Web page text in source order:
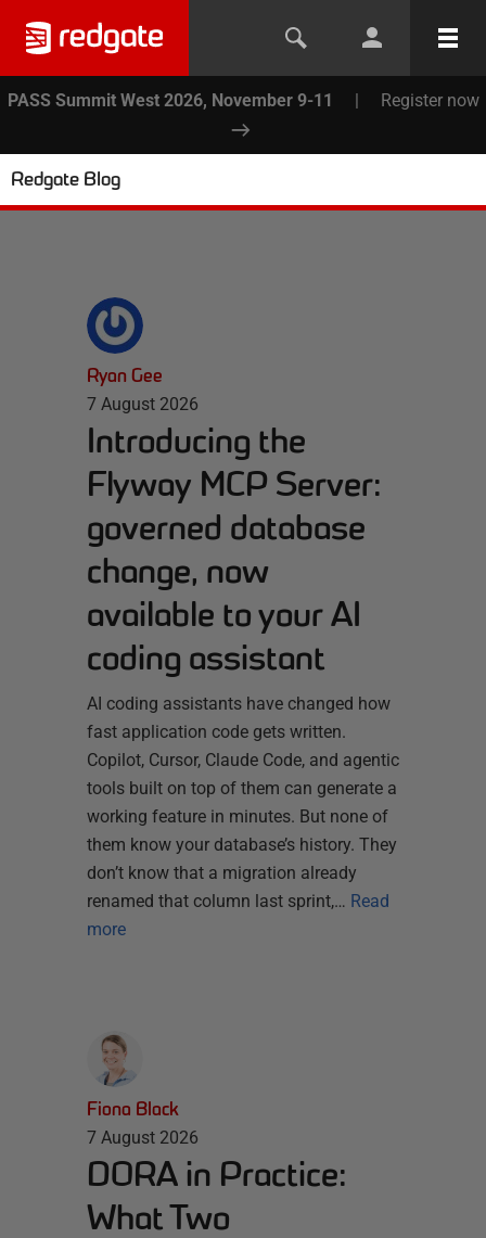
PASS Summit West 2026, November 9-11 | Register now
Redgate Blog
Ryan Gee
7 August 2026
Introducing the
Flyway MCP Server:
governed database
change, now
available to your AI
coding assistant
AI coding assistants have changed how
fast application code gets written.
Copilot, Cursor, Claude Code, and agentic
tools built on top of them can generate a
working feature in minutes. But none of
them know your database’s history. They
don’t know that a migration already
renamed that column last sprint,… Read
more
Fiona Black
7 August 2026
DORA in Practice:
What Two